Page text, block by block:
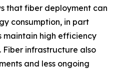
that fiber deployment can
consumption, in part
maintain high efficiency
infrastructure also
and less ongoing